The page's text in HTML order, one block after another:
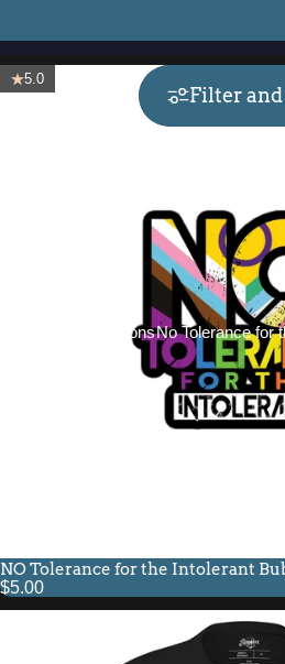
CollectionsNo Tolerance for
Filter
5.0
NO Tolerance for the Intolerant
$5.00